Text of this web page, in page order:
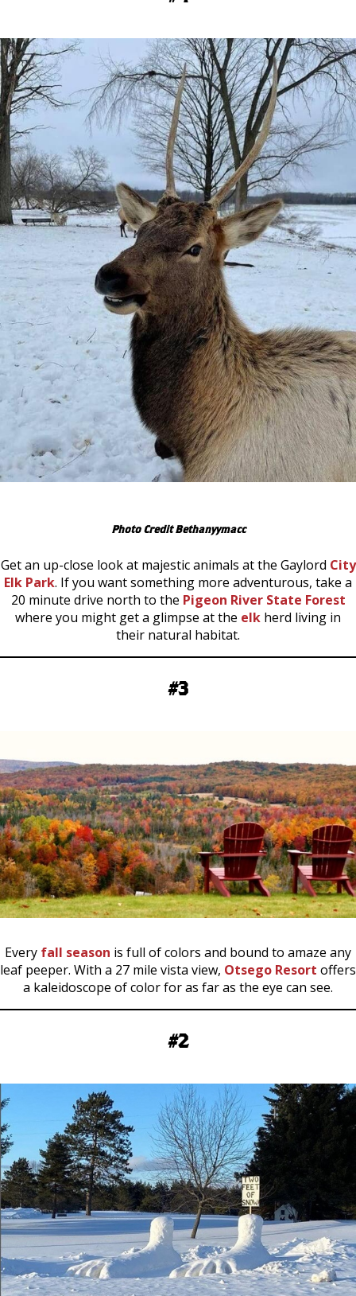
Photo Credit Bethanyymacc
Get an up-close look at majestic animals at the Gaylord City
Elk Park. If you want something more adventurous, take a
20 minute drive north to the Pigeon River State Forest
where you might get a glimpse at the elk herd living in
their natural habitat.
#3
Every fall season is full of colors and bound to amaze any
leaf peeper. With a 27 mile vista view, Otsego Resort offers
a kaleidoscope of color for as far as the eye can see.
#2